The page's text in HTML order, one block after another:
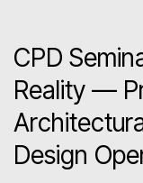
CPD
Reality —
Design